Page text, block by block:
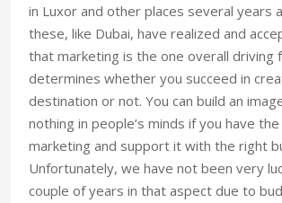
in Luxor and other places several years
these, like Dubai, have realized and
that marketing is the one overall driving
determines whether you succeed in
destination or not. You can build an
nothing in people’s minds if you have
marketing and support it with the right
Unfortunately, we have not been very
couple of years in that aspect due to